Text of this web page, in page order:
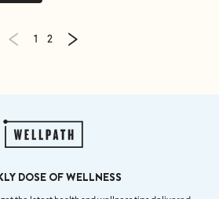
1 2
DOSE OF WELLNESS